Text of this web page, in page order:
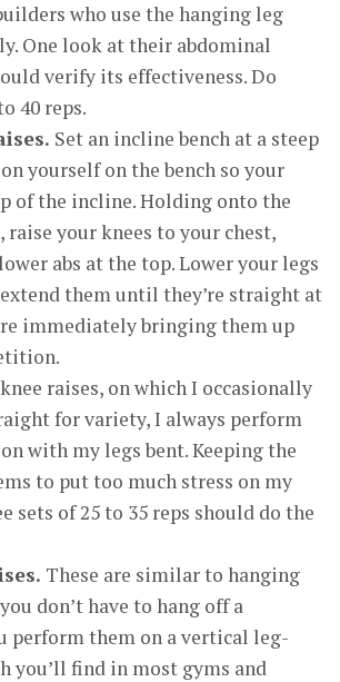
who use the hanging leg
One look at their abdominal
verify its effectiveness. Do
40 reps.
Set an incline bench at a steep
yourself on the bench so your
of the incline. Holding onto the
raise your knees to your chest,
abs at the top. Lower your legs
them until they’re straight at
immediately bringing them up
raises, on which I occasionally
for variety, I always perform
with my legs bent. Keeping the
to put too much stress on my
sets of 25 to 35 reps should do the
These are similar to hanging
don’t have to hang off a
perform them on a vertical leg-
you’ll find in most gyms and